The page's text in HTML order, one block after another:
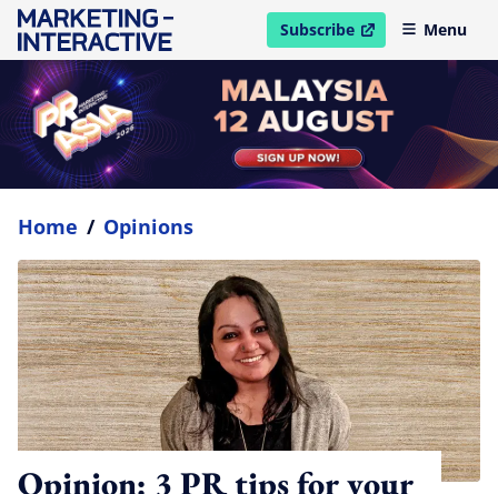
Subscribe
open in new windowMenu
Home / Opinions
Opinion: 3 PR tips for your